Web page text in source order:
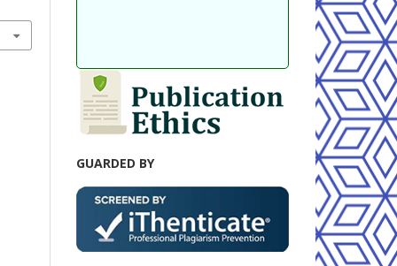
GUARDED BY